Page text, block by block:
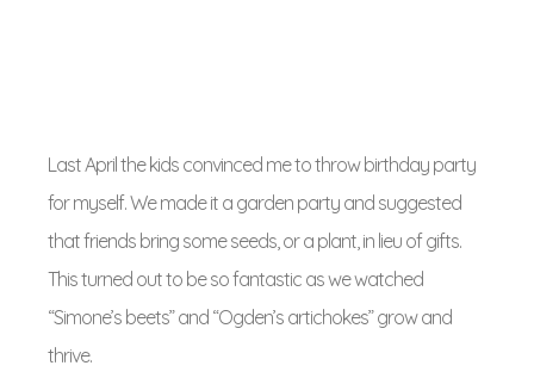
Last April the kids convinced me to throw birthday party
for myself. We made it a garden party and suggested
that friends bring some seeds, or a plant, in lieu of gifts.
This turned out to be so fantastic as we watched
“Simone’s beets” and “Ogden’s artichokes” grow and
thrive.